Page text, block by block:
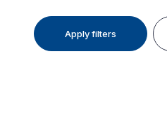
Apply filters